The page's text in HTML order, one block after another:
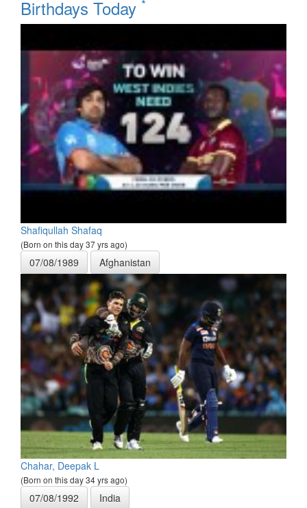
Birthdays Today *
Shafiqullah Shafaq
(Born on this day 37 yrs ago)
07/08/1989 Afghanistan
Chahar, Deepak L
(Born on this day 34 yrs ago)
07/08/1992 India